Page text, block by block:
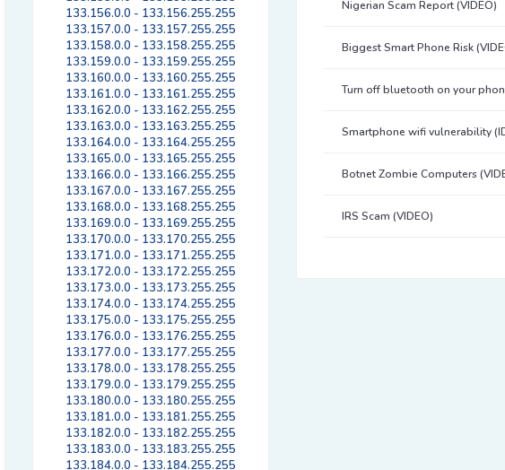
133.156.0.0 - 133.156.255.255
133.157.0.0 - 133.157.255.255
133.158.0.0 - 133.158.255.255
133.159.0.0 - 133.159.255.255
133.160.0.0 - 133.160.255.255
133.161.0.0 - 133.161.255.255
133.162.0.0 - 133.162.255.255
133.163.0.0 - 133.163.255.255
133.164.0.0 - 133.164.255.255
133.165.0.0 - 133.165.255.255
133.166.0.0 - 133.166.255.255
133.167.0.0 - 133.167.255.255
133.168.0.0 - 133.168.255.255
133.169.0.0 - 133.169.255.255
133.170.0.0 - 133.170.255.255
133.171.0.0 - 133.171.255.255
133.172.0.0 - 133.172.255.255
133.173.0.0 - 133.173.255.255
133.174.0.0 - 133.174.255.255
133.175.0.0 - 133.175.255.255
133.176.0.0 - 133.176.255.255
133.177.0.0 - 133.177.255.255
133.178.0.0 - 133.178.255.255
133.179.0.0 - 133.179.255.255
133.180.0.0 - 133.180.255.255
133.181.0.0 - 133.181.255.255
133.182.0.0 - 133.182.255.255
133.183.0.0 - 133.183.255.255
133.184.0.0 - 133.184.255.255
Nigerian Scam Report (VIDEO)
Biggest Smart Phone Risk
Turn off bluetooth on your
Smartphone wifi vulnerability
Botnet Zombie Computers
IRS Scam (VIDEO)